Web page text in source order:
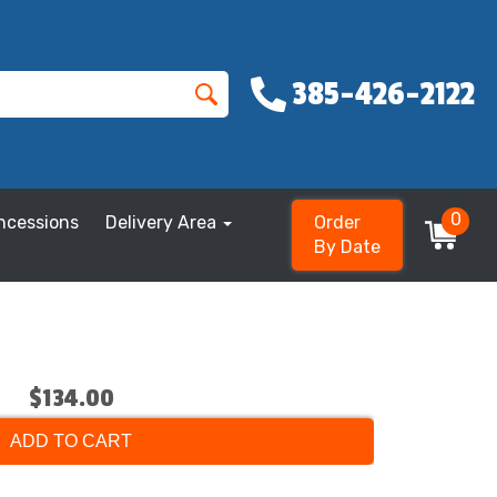
385-426-2122
Delivery Area
Order
By Date
0
$134.00
ADD TO CART